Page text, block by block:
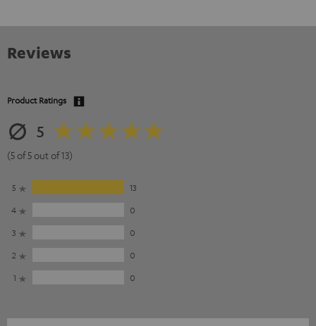
Reviews
Product Ratings
5
(5 of 5 out of 13)
5
13
4
0
3
0
2
0
1
0